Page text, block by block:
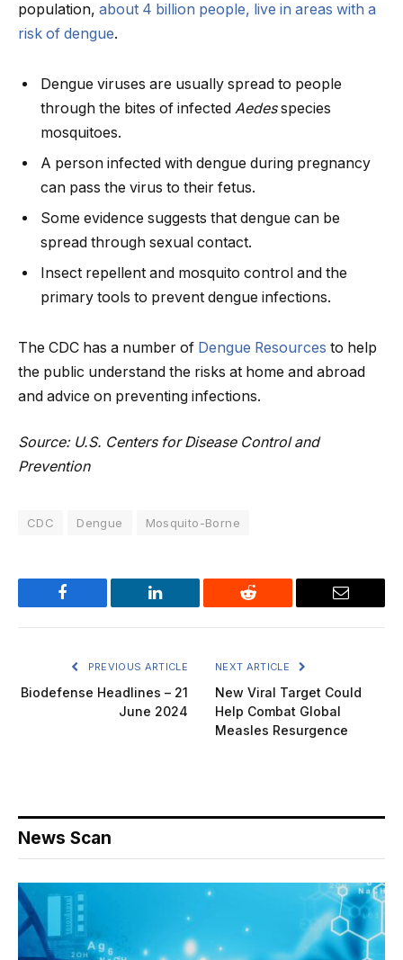
population, about 4 billion people, live in areas with a
risk of dengue.
Dengue viruses are usually spread to people
through the bites of infected Aedesspecies
mosquitoes.
A person infected with dengue during pregnancy
can pass the virus to their fetus.
Some evidence suggests that dengue can be
spread through sexual contact.
Insect repellent and mosquito control and the
primary tools to prevent dengue infections.
The CDC has a number of Dengue Resources to help
the public understand the risks at home and abroad
and advice on preventing infections.
Source: U.S. Centers for Disease Control and
Prevention
CDC Dengue Mosquito-Borne
Facebook LinkedIn Reddit Email
PREVIOUS ARTICLE
Biodefense Headlines – 21
June 2024
NEXT ARTICLE
New Viral Target Could
Help Combat Global
Measles Resurgence
News Scan